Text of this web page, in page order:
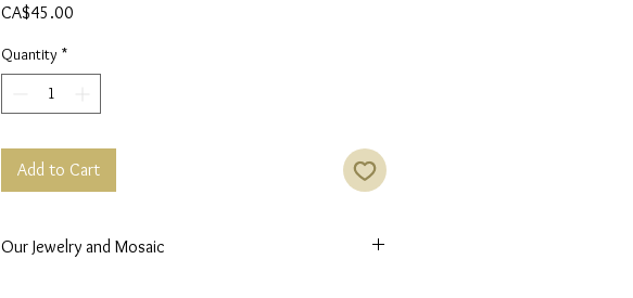
CA$45.00
Quantity *
Add to Cart
Our Jewelry and Mosaic